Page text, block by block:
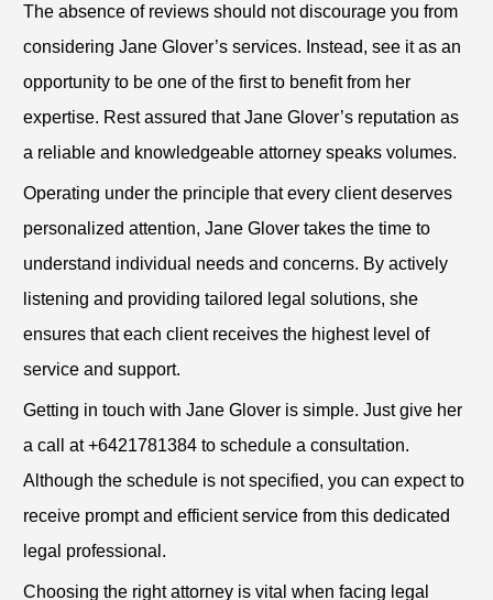
The absence of reviews should not discourage you from
considering Jane Glover’s services. Instead, see it as an
opportunity to be one of the first to benefit from her
expertise. Rest assured that Jane Glover’s reputation as
a reliable and knowledgeable attorney speaks volumes.
Operating under the principle that every client deserves
personalized attention, Jane Glover takes the time to
understand individual needs and concerns. By actively
listening and providing tailored legal solutions, she
ensures that each client receives the highest level of
service and support.
Getting in touch with Jane Glover is simple. Just give her
a call at +6421781384 to schedule a consultation.
Although the schedule is not specified, you can expect to
receive prompt and efficient service from this dedicated
legal professional.
Choosing the right attorney is vital when facing legal